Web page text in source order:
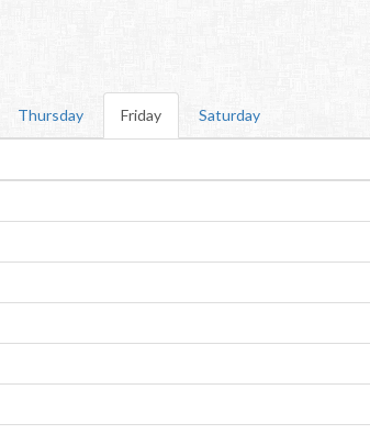
Thursday Friday Saturday